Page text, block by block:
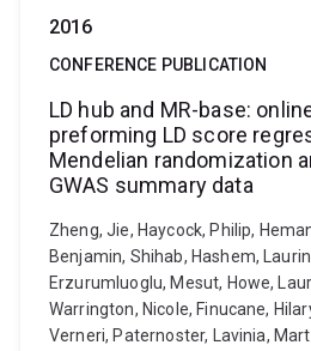
2016
CONFERENCE PUBLICATION
LD hub and MR-base:
preforming LD score
Mendelian randomization
GWAS summary data
Zheng, Jie, Haycock, Philip,
Benjamin, Shihab, Hashem,
Erzurumluoglu, Mesut, Howe,
Warrington, Nicole, Finucane,
Verneri, Paternoster, Lavinia,